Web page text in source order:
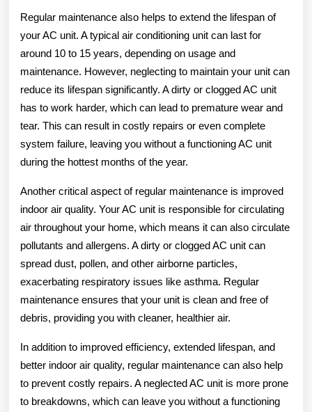
Regular maintenance also helps to extend the lifespan of
your AC unit. A typical air conditioning unit can last for
around 10 to 15 years, depending on usage and
maintenance. However, neglecting to maintain your unit can
reduce its lifespan significantly. A dirty or clogged AC unit
has to work harder, which can lead to premature wear and
tear. This can result in costly repairs or even complete
system failure, leaving you without a functioning AC unit
during the hottest months of the year.
Another critical aspect of regular maintenance is improved
indoor air quality. Your AC unit is responsible for circulating
air throughout your home, which means it can also circulate
pollutants and allergens. A dirty or clogged AC unit can
spread dust, pollen, and other airborne particles,
exacerbating respiratory issues like asthma. Regular
maintenance ensures that your unit is clean and free of
debris, providing you with cleaner, healthier air.
In addition to improved efficiency, extended lifespan, and
better indoor air quality, regular maintenance can also help
to prevent costly repairs. A neglected AC unit is more prone
to breakdowns, which can leave you without a functioning